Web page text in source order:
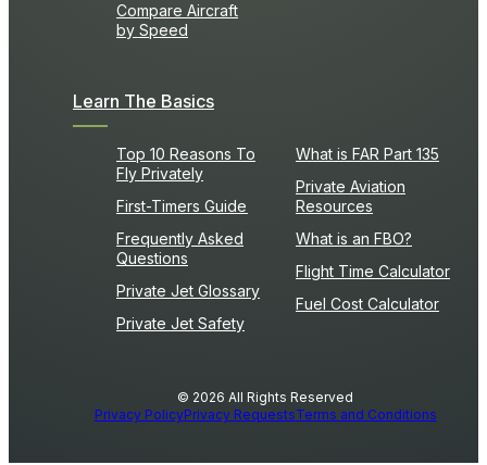
Compare Aircraft
by Speed
Learn The Basics
Top 10 Reasons To
Fly Privately
First-Timers Guide
Frequently Asked
Questions
Private Jet Glossary
Private Jet Safety
What is FAR Part 135
Private Aviation
Resources
What is an FBO?
Flight Time Calculator
Fuel Cost Calculator
© 2026 All Rights Reserved
Privacy PolicyPrivacy RequestsTerms and Conditions